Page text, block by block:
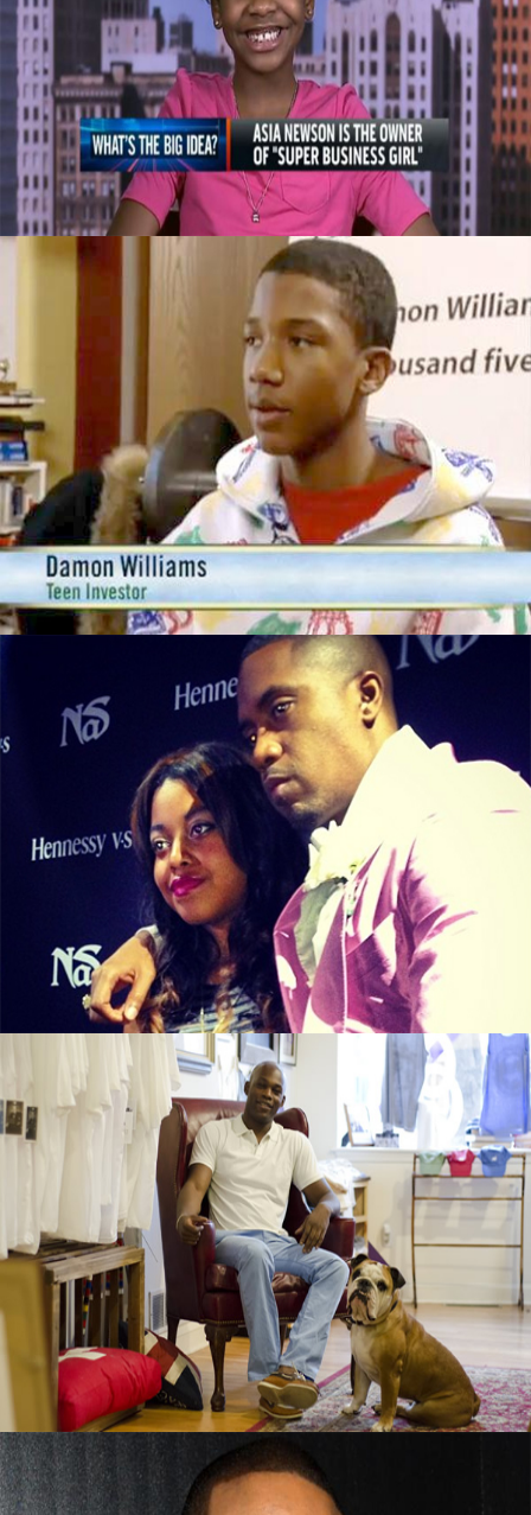
Celebrating Our Children: Super Business
Girl | Own By An 11 Year Old CEO
September 29, 2015
This 14yr Old Is Worth $50,000 By Doing
These 3 Things
September 29, 2015
From illMatic to LipMatic, Nasir Jones’s
Daughter Is In Business
September 13, 2015
Black Business Alert: Duke & Winston T-
Shirt Brand Is Booming
September 13, 2015